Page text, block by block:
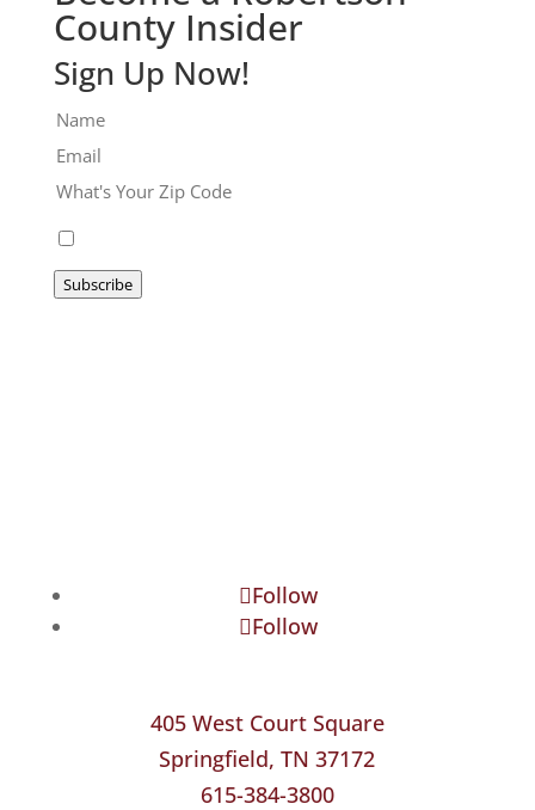
County Insider
Sign Up Now!
Subscribe
Follow
Follow
405 West Court Square
Springfield, TN 37172
615-384-3800